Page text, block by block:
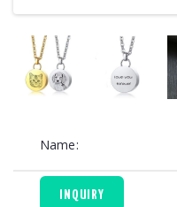
Name:
INQUIRY